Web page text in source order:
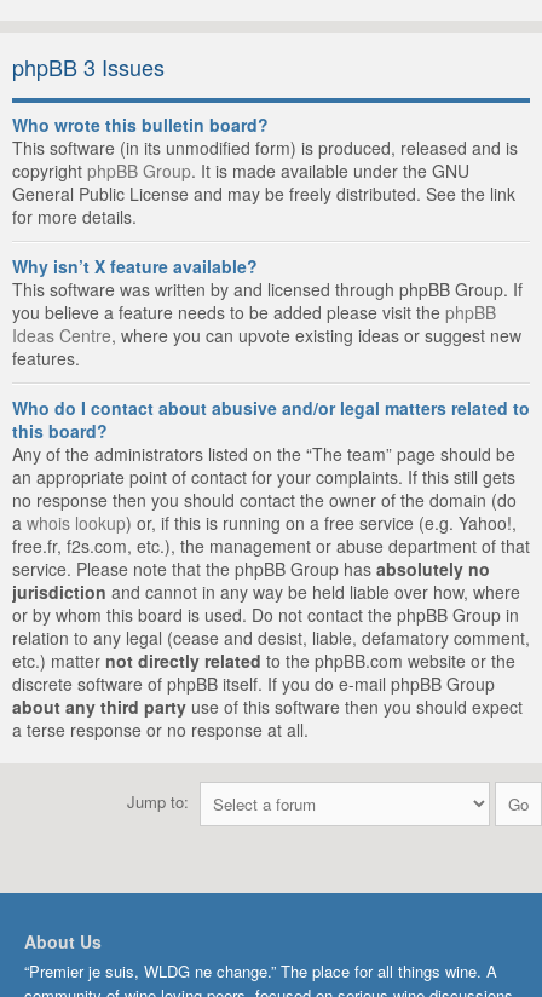
phpBB 3 Issues
Who wrote this bulletin board?
This software (in its unmodified form) is produced, released and is
copyright phpBB Group. It is made available under the GNU
General Public License and may be freely distributed. See the link
for more details.
Why isn’t X feature available?
This software was written by and licensed through phpBB Group. If
you believe a feature needs to be added please visit the phpBB
Ideas Centre, where you can upvote existing ideas or suggest new
features.
Who do I contact about abusive and/or legal matters related to
this board?
Any of the administrators listed on the “The team” page should be
an appropriate point of contact for your complaints. If this still gets
no response then you should contact the owner of the domain (do
a whois lookup) or, if this is running on a free service (e.g. Yahoo!,
free.fr, f2s.com, etc.), the management or abuse department of that
service. Please note that the phpBB Group has absolutely no
jurisdiction and cannot in any way be held liable over how, where
or by whom this board is used. Do not contact the phpBB Group in
relation to any legal (cease and desist, liable, defamatory comment,
etc.) matter not directly related to the phpBB.com website or the
discrete software of phpBB itself. If you do e-mail phpBB Group
about any third party use of this software then you should expect
a terse response or no response at all.
Jump to:
About Us
“Premier je suis, WLDG ne change.” The place for all things wine. A